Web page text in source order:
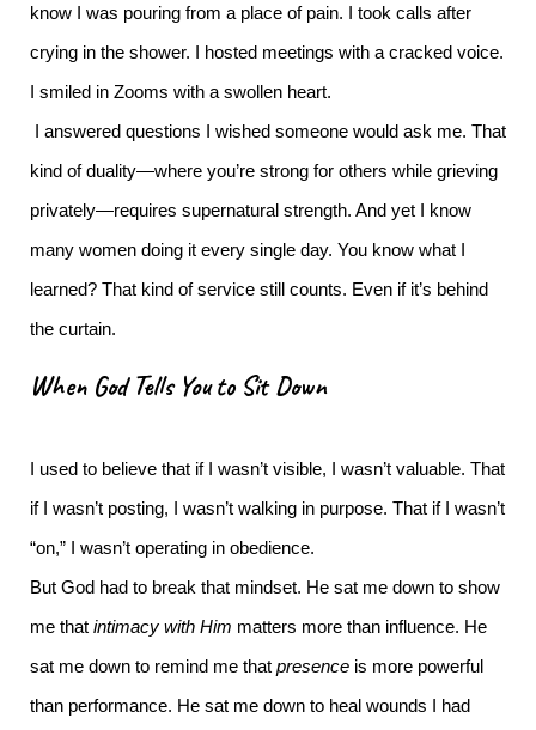
know I was pouring from a place of pain. I took calls after
crying in the shower. I hosted meetings with a cracked voice.
I smiled in Zooms with a swollen heart.
I answered questions I wished someone would ask me. That
kind of duality—where you’re strong for others while grieving
privately—requires supernatural strength. And yet I know
many women doing it every single day. You know what I
learned? That kind of service still counts. Even if it’s behind
the curtain.
When God Tells You to Sit Down
I used to believe that if I wasn’t visible, I wasn’t valuable. That
if I wasn’t posting, I wasn’t walking in purpose. That if I wasn’t
“on,” I wasn’t operating in obedience.
But God had to break that mindset. He sat me down to show
me that intimacy with Him matters more than influence. He
sat me down to remind me that presence is more powerful
than performance. He sat me down to heal wounds I had